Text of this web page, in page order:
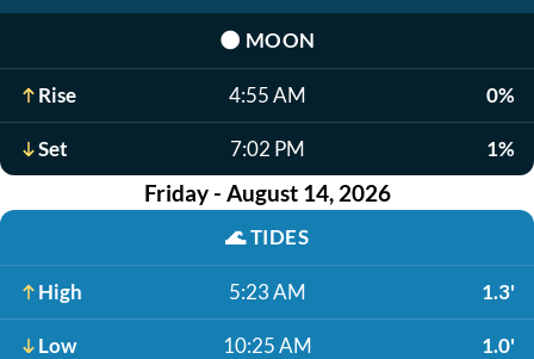
🌑 MOON
Rise 4:55 AM 0%
Set 7:02 PM 1%
Friday - August 14, 2026
🌊TIDES
High 5:23 AM 1.3'
Low 10:25 AM 1.0'